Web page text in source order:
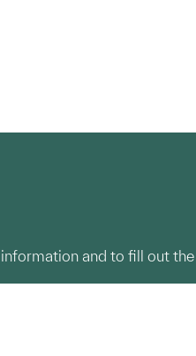
and to fill out the